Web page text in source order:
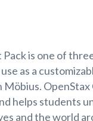
is one of
as a
OpenStax
helps students
and the world